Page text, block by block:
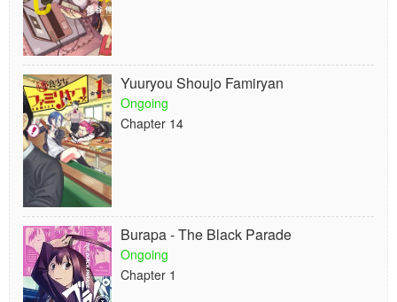
Yuuryou Shoujo Famiryan
Ongoing
Chapter 14
Burapa - The Black Parade
Ongoing
Chapter 1